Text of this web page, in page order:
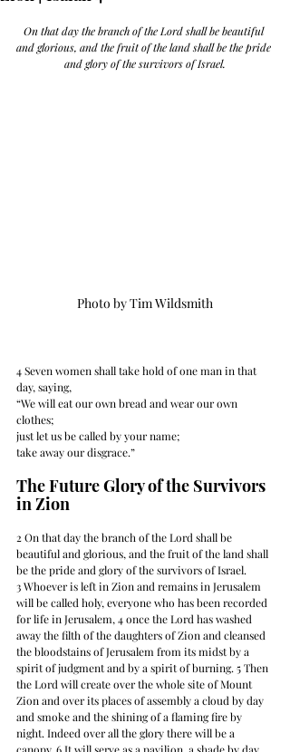
On that day the branch of the Lord shall be beautiful
and glorious, and the fruit of the land shall be the pride
and glory of the survivors of Israel.
Photo by Tim Wildsmith
4 Seven women shall take hold of one man in that
day, saying,
“We will eat our own bread and wear our own
clothes;
just let us be called by your name;
take away our disgrace.”
The Future Glory of the Survivors
in Zion
2 On that day the branch of the Lord shall be
beautiful and glorious, and the fruit of the land shall
be the pride and glory of the survivors of Israel.
3 Whoever is left in Zion and remains in Jerusalem
will be called holy, everyone who has been recorded
for life in Jerusalem, 4 once the Lord has washed
away the filth of the daughters of Zion and cleansed
the bloodstains of Jerusalem from its midst by a
spirit of judgment and by a spirit of burning. 5 Then
the Lord will create over the whole site of Mount
Zion and over its places of assembly a cloud by day
and smoke and the shining of a flaming fire by
night. Indeed over all the glory there will be a